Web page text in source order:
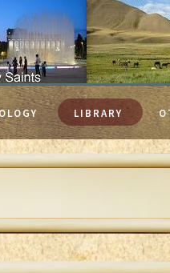
LIBRARY